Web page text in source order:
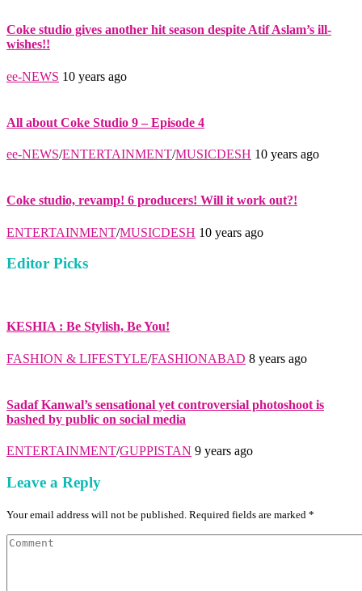
Coke studio gives another hit season despite Atif Aslam’s ill-
wishes!!
ee-NEWS 10 years ago
All about Coke Studio 9 – Episode 4
ee-NEWS/ENTERTAINMENT/MUSICDESH 10 years ago
Coke studio, revamp! 6 producers! Will it work out?!
ENTERTAINMENT/MUSICDESH 10 years ago
Editor Picks
KESHIA : Be Stylish, Be You!
FASHION & LIFESTYLE/FASHIONABAD 8 years ago
Sadaf Kanwal’s sensational yet controversial photoshoot is
bashed by public on social media
ENTERTAINMENT/GUPPISTAN 9 years ago
Leave a Reply
Your email address will not be published. Required fields are marked *